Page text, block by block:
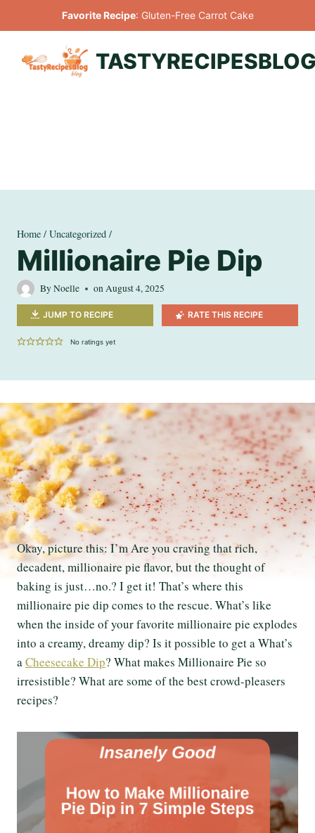
to
Favorite Recipe: Gluten-Free Carrot Cake
Home / Uncategorized /
Millionaire Pie Dip
ByNoelle onAugust 4, 2025
JUMP TO RECIPE RATE THIS RECIPE
No ratings yet
Okay, picture this: I’m Are you craving that rich,
decadent, millionaire pie flavor, but the thought of
baking is just…no.? I get it! That’s where this
millionaire pie dip comes to the rescue. What’s like
when the inside of your favorite millionaire pie explodes
into a creamy, dreamy dip? Is it possible to get a What’s
aCheesecake Dip? What makes Millionaire Pie so
irresistible? What are some of the best crowd-pleasers
recipes?